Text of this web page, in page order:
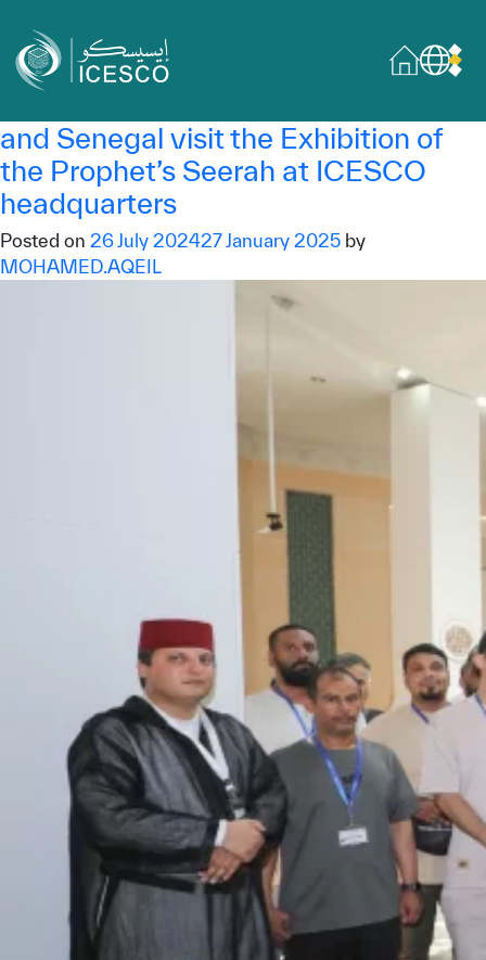
About
What we do
Areas of Expertise
General Secretariat
News & events
Press releases
ICESCO social media
Contact
Contact
ICESCO offices
Get engaged
ICESCO Exhibition
and Senegal visit the Exhibition of
the Prophet’s Seerah at ICESCO
headquarters
Posted on 26 July 202427 January 2025 by
MOHAMED.AQEIL